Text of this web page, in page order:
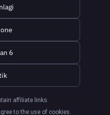
6
affiliate links.